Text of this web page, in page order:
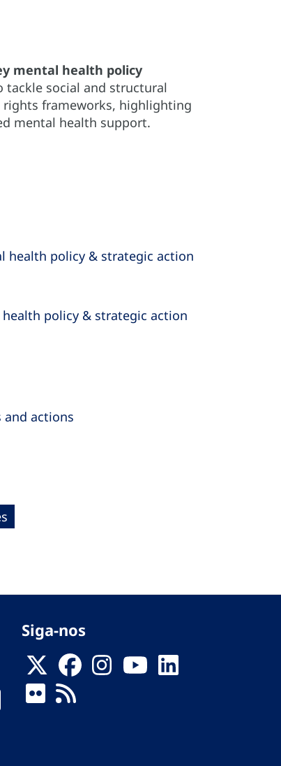
mental health policy
tackle social and structural
frameworks, highlighting
mental health support.
health policy & strategic action
policy & strategic action
and actions
Siga-nos